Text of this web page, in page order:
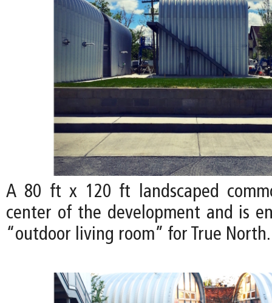
A 80 ft x 120 ft landscaped
center of the development and is
“outdoor living room” for True North.